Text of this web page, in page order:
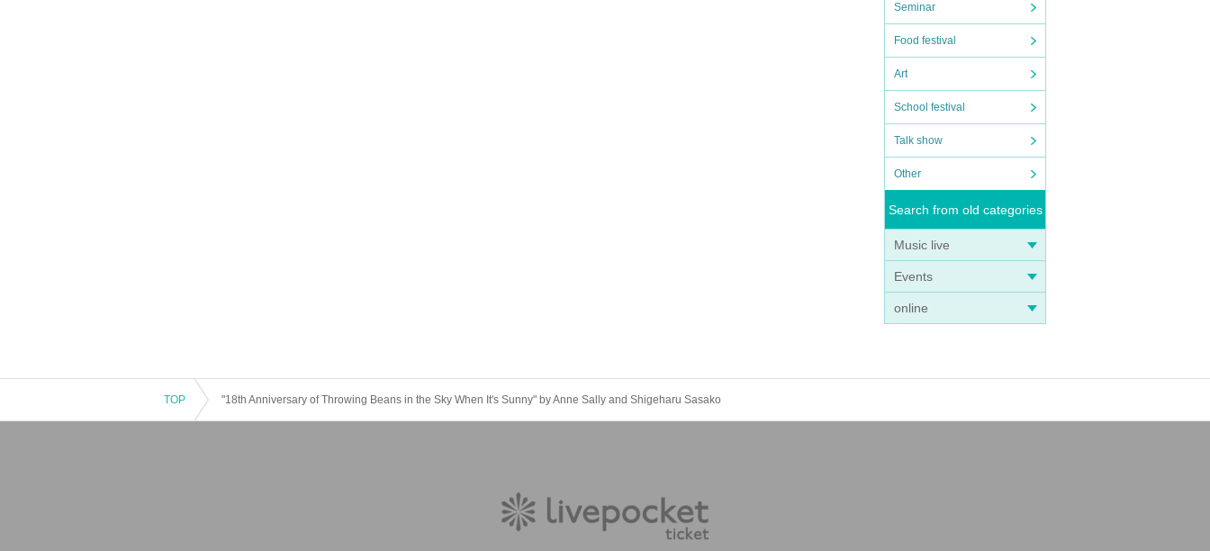
Seminar
Food festival
Art
School festival
Talk show
Other
Search from old categories
Music live
Events
online
TOP "18th Anniversary of Throwing Beans in the Sky When It's Sunny" by Anne Sally and Shigeharu Sasako